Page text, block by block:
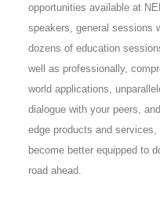
opportunities available at
speakers, general sessions
dozens of education
well as professionally,
world applications,
dialogue with your peers,
edge products and
become better equipped to
road ahead.